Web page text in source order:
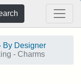
By Designer
- Charms